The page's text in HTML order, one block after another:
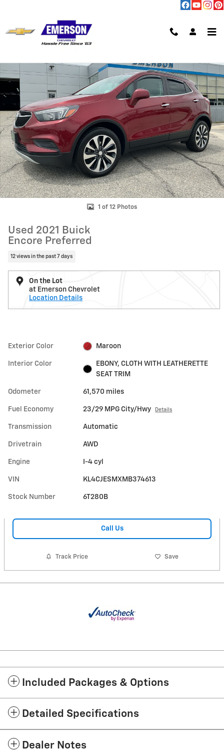
Used 2021 Buick Encore Preferred SUV Photo 1 of 12
1 of 12 Photos
Used 2021 Buick
Encore Preferred
12 views in the past 7 days
On the Lot
at Emerson Chevrolet
Location Details
Exterior Color Maroon
Interior Color
EBONY, CLOTH WITH LEATHERETTE
SEAT TRIM
Odometer 61,570 miles
Fuel Economy 23/29 MPG City/Hwy Details
Transmission Automatic
Drivetrain AWD
Engine I-4 cyl
VIN KL4CJESMXMB374613
Stock Number 6T280B
Call Us
Track Price Save
Included Packages & Options
Detailed Specifications
Dealer Notes